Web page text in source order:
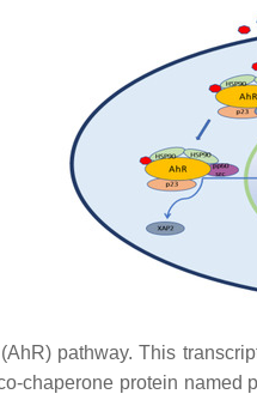
pathway. This
chaperone protein